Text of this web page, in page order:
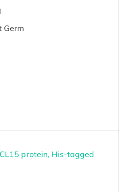
Germ
protein, His-tagged